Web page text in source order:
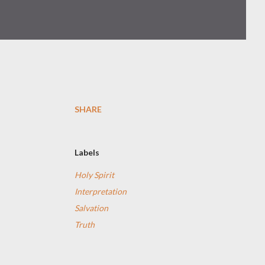
SHARE
Labels
Holy Spirit
Interpretation
Salvation
Truth